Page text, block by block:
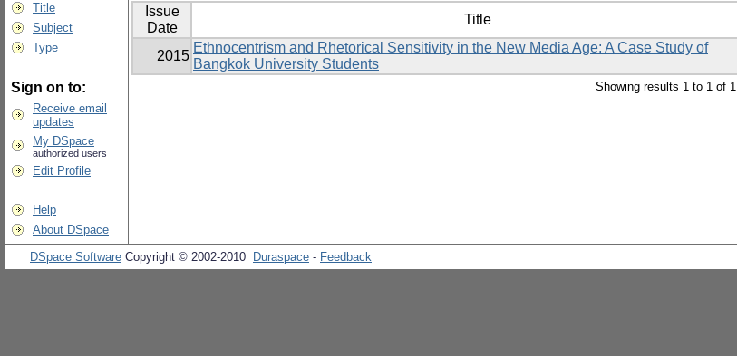
Title
Subject
Type
Sign on to:
Receive email
updates
My DSpace
authorized users
Edit Profile
Help
About DSpace
Issue
Date
Title
2015
Ethnocentrism and Rhetorical Sensitivity in the New Media Age: A Case Study of
Bangkok University Students
Showing results 1 to 1 of 1
DSpace Software Copyright © 2002-2010 Duraspace - Feedback